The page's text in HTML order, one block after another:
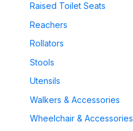
Raised Toilet Seats
Reachers
Rollators
Stools
Utensils
Walkers & Accessories
Wheelchair & Accessories